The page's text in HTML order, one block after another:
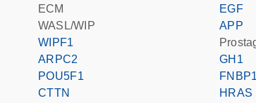
ECM
WASL/WIP
WIPF1
ARPC2
POU5F1
CTTN
EGF
APP
GH1
HRAS